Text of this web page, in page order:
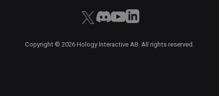
Copyright © 2026 Hology Interactive AB. All rights reserved.